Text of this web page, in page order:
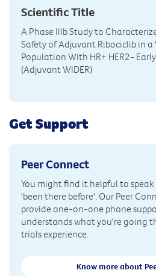
Scientific Title
A Phase IIIb Study to
Safety of Adjuvant Ribociclib in
Population With HR+ HER2-
(Adjuvant WIDER)
Get Support
Peer Connect
You might find it helpful to
'been there before'. Our Peer
provide one-on-one phone
understands what you're going
trials experience.
Know more about